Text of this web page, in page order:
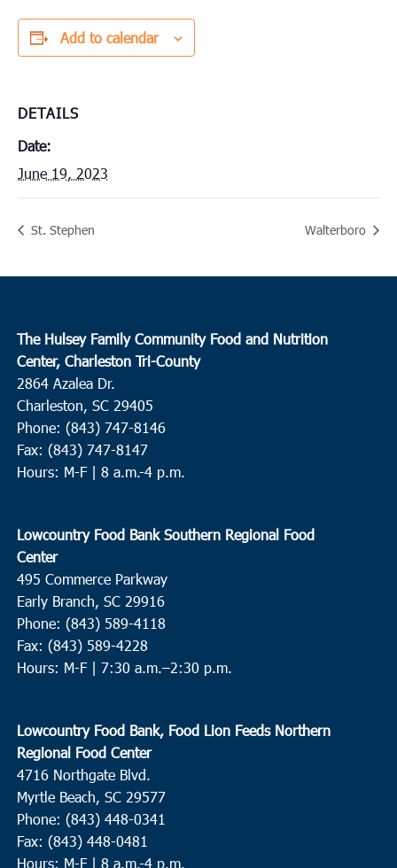
Add to calendar
DETAILS
Date:
June 19, 2023
St. Stephen Walterboro
The Hulsey Family Community Food and Nutrition
Center, Charleston Tri-County
2864 Azalea Dr.
Charleston, SC 29405
Phone: (843) 747-8146
Fax: (843) 747-8147
Hours: M-F | 8 a.m.-4 p.m.
Lowcountry Food Bank Southern Regional Food
Center
495 Commerce Parkway
Early Branch, SC 29916
Phone: (843) 589-4118
Fax: (843) 589-4228
Hours: M-F | 7:30 a.m.–2:30 p.m.
Lowcountry Food Bank, Food Lion Feeds Northern
Regional Food Center
4716 Northgate Blvd.
Myrtle Beach, SC 29577
Phone: (843) 448-0341
Fax: (843) 448-0481
Hours: M-F | 8 a.m.-4 p.m.